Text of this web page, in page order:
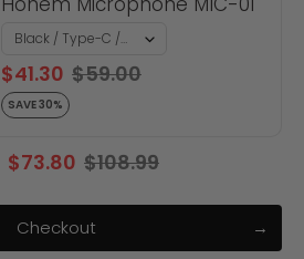
$41.30 $59.00
SAVE 30%
$73.80 $108.99
Checkout